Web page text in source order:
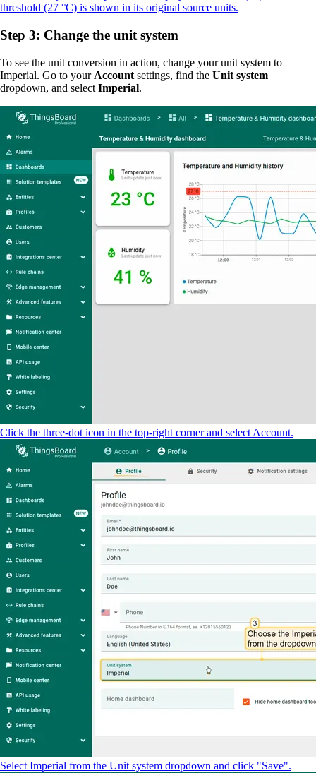
threshold (27 °C) is shown in its original source units.
Step 3: Change the unit system
To see the unit conversion in action, change your unit system to
Imperial. Go to your Account settings, find the Unit system
dropdown, and select Imperial.
Click the three-dot icon in the top-right corner and select Account.
Select Imperial from the Unit system dropdown and click "Save".